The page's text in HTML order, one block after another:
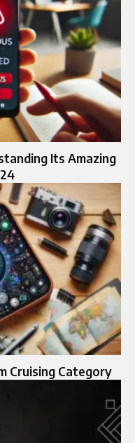
Its Amazing
Cruising Category